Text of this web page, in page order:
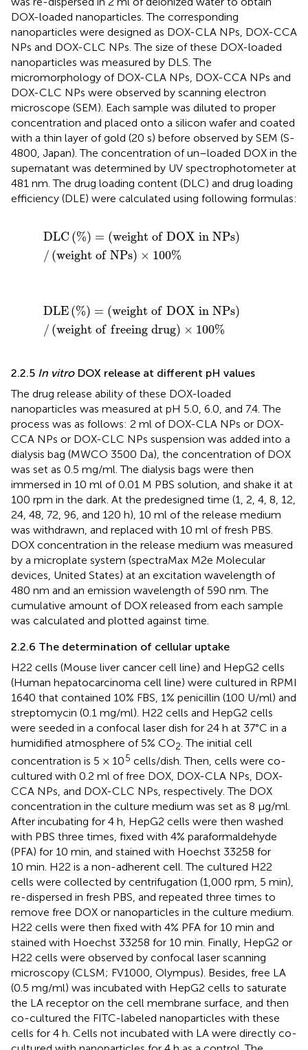
DOX-loaded nanoparticles. The corresponding
nanoparticles were designed as DOX-CLA NPs, DOX-CCA
NPs and DOX-CLC NPs. The size of these DOX-loaded
nanoparticles was measured by DLS. The
micromorphology of DOX-CLA NPs, DOX-CCA NPs and
DOX-CLC NPs were observed by scanning electron
microscope (SEM). Each sample was diluted to proper
concentration and placed onto a silicon wafer and coated
with a thin layer of gold (20 s) before observed by SEM (S-
4800, Japan). The concentration of un–loaded DOX in the
supernatant was determined by UV spectrophotometer at
481 nm. The drug loading content (DLC) and drug loading
efficiency (DLE) were calculated using following formulas:
DLC (%) = (weight of DOX in NPs)
/ (weight of NPs) × 100%
C(% )= (we t of DOX in NP s)/ (weig
DLE(%) = (weight of DOX in NPs)
/ (weight of freeing drug) × 100%
(%)= (we t of DO X n NPs)/ weig
2.2.5 In vitroDOX release at different pH values
The drug release ability of these DOX-loaded
nanoparticles was measured at pH 5.0, 6.0, and 7.4. The
process was as follows: 2 ml of DOX-CLA NPs or DOX-
CCA NPs or DOX-CLC NPs suspension was added into a
dialysis bag (MWCO 3500 Da), the concentration of DOX
was set as 0.5 mg/ml. The dialysis bags were then
immersed in 10 ml of 0.01 M PBS solution, and shake it at
100 rpm in the dark. At the predesigned time (1, 2, 4, 8, 12,
24, 48, 72, 96, and 120 h), 10 ml of the release medium
was withdrawn, and replaced with 10 ml of fresh PBS.
DOX concentration in the release medium was measured
by a microplate system (spectraMax M2e Molecular
devices, United States) at an excitation wavelength of
480 nm and an emission wavelength of 590 nm. The
cumulative amount of DOX released from each sample
was calculated and plotted against time.
2.2.6 The determination of cellular uptake
H22 cells (Mouse liver cancer cell line) and HepG2 cells
(Human hepatocarcinoma cell line) were cultured in RPMI
1640 that contained 10% FBS, 1% penicillin (100 U/ml) and
streptomycin (0.1 mg/ml). H22 cells and HepG2 cells
were seeded in a confocal laser dish for 24 h at 37°C in a
humidified atmosphere of 5% CO2 . The initial cell
concentration is 5 × 105 cells/dish. Then, cells were co-
cultured with 0.2 ml of free DOX, DOX-CLA NPs, DOX-
CCA NPs, and DOX-CLC NPs, respectively. The DOX
concentration in the culture medium was set as 8 μg/ml.
After incubating for 4 h, HepG2 cells were then washed
with PBS three times, fixed with 4% paraformaldehyde
(PFA) for 10 min, and stained with Hoechst 33258 for
10 min. H22 is a non-adherent cell. The cultured H22
cells were collected by centrifugation (1,000 rpm, 5 min),
re-dispersed in fresh PBS, and repeated three times to
remove free DOX or nanoparticles in the culture medium.
H22 cells were then fixed with 4% PFA for 10 min and
stained with Hoechst 33258 for 10 min. Finally, HepG2 or
H22 cells were observed by confocal laser scanning
microscopy (CLSM; FV1000, Olympus). Besides, free LA
(0.5 mg/ml) was incubated with HepG2 cells to saturate
the LA receptor on the cell membrane surface, and then
co-cultured the FITC-labeled nanoparticles with these
cells for 4 h. Cells not incubated with LA were directly co-